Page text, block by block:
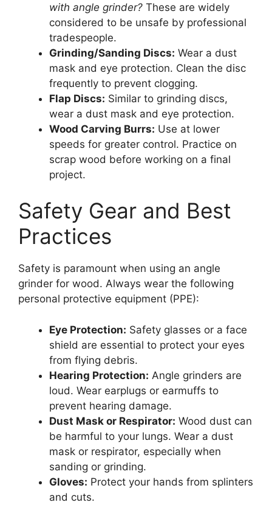
with angle grinder? These are widely
considered to be unsafe by professional
tradespeople.
Grinding/Sanding Discs: Wear a dust
mask and eye protection. Clean the disc
frequently to prevent clogging.
Flap Discs: Similar to grinding discs,
wear a dust mask and eye protection.
Wood Carving Burrs: Use at lower
speeds for greater control. Practice on
scrap wood before working on a final
project.
Safety Gear and Best
Practices
Safety is paramount when using an angle
grinder for wood. Always wear the following
personal protective equipment (PPE):
Eye Protection: Safety glasses or a face
shield are essential to protect your eyes
from flying debris.
Hearing Protection: Angle grinders are
loud. Wear earplugs or earmuffs to
prevent hearing damage.
Dust Mask or Respirator: Wood dust can
be harmful to your lungs. Wear a dust
mask or respirator, especially when
sanding or grinding.
Gloves: Protect your hands from splinters
and cuts.